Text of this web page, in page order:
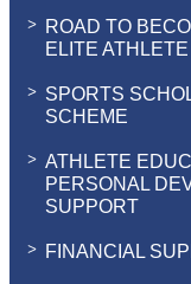
ROAD TO
ELITE ATHLETE
SPORTS
SCHEME
ATHLETE
PERSONAL
SUPPORT
FINANCIAL